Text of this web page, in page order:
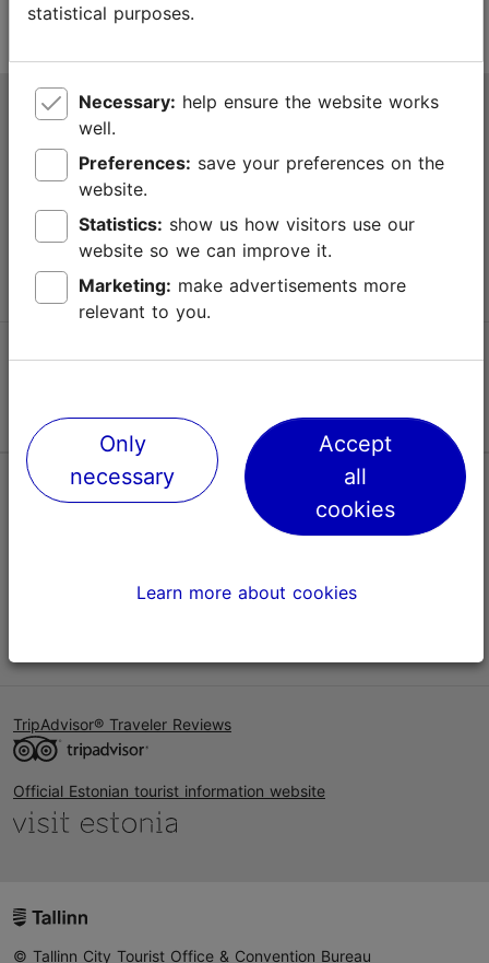
Tallinn Tourist Information Centre
Niguliste 2, 10146 Tallinn, Estonia
+372 645 7777
info@visittallinn.ee
Follow us @ VisitTallinn
Help
TripAdvisor® Traveler Reviews
Official Estonian tourist information website
© Tallinn City Tourist Office & Convention Bureau
statistical purposes.
Necessary:
well.
Preferences:
website.
Statistics:
website so we can improve it.
Marketing:
relevant to you.
Only
necessary
Accept
all
cookies
Learn more about cookies